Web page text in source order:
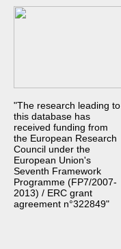
"The research leading to
this database has
received funding from
the European Research
Council under the
European Union's
Seventh Framework
Programme (FP7/2007-
2013) / ERC grant
agreement n°322849"